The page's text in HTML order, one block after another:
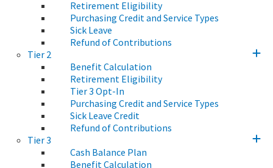
Retirement Eligibility
Purchasing Credit and Service Types
Sick Leave
Refund of Contributions
Tier 2
Benefit Calculation
Retirement Eligibility
Tier 3 Opt-In
Purchasing Credit and Service Types
Sick Leave Credit
Refund of Contributions
Tier 3
Cash Balance Plan
Benefit Calculation